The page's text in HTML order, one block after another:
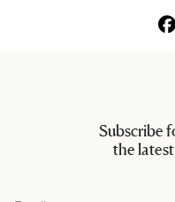
Subscribe
the